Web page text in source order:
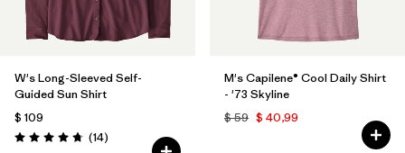
W's Long-Sleeved Self-
Guided Sun Shirt
$ 109
Valoración: 4.8 / 5
(14Comentarios
)
M's Capilene® Cool Daily Shirt
- '73 Skyline
$ 59 $ 40,99